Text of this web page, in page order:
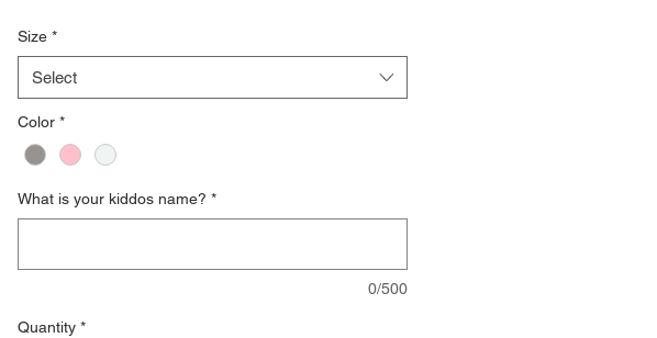
Size *
Select
Color *
What is your kiddos name? *
0/500
Quantity *